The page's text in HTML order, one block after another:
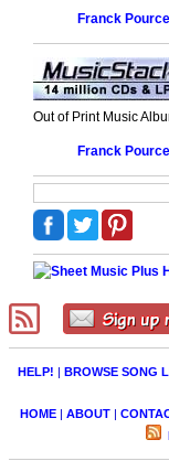
Franck
Out of Print Music
Franck
HELP! | BROWSE SONG
HOME | ABOUT |